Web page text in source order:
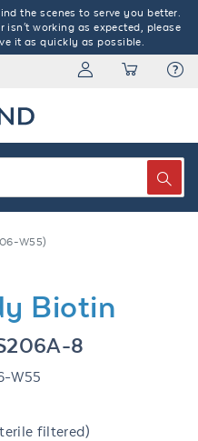
the scenes to serve you better.
working as expected, please
it as quickly as possible.
W55)
Biotin
8
W55
filtered)